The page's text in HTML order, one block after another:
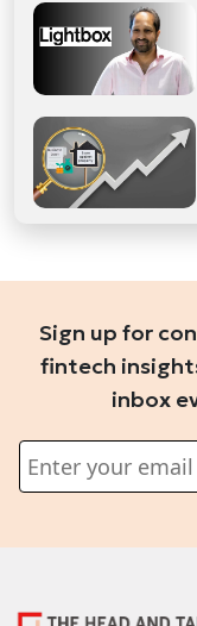
Sign up for
fintech
inbox